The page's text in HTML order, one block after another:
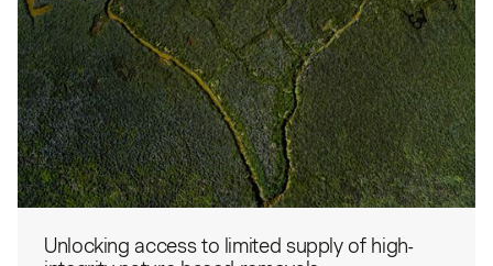
Unlocking access to limited supply of high-